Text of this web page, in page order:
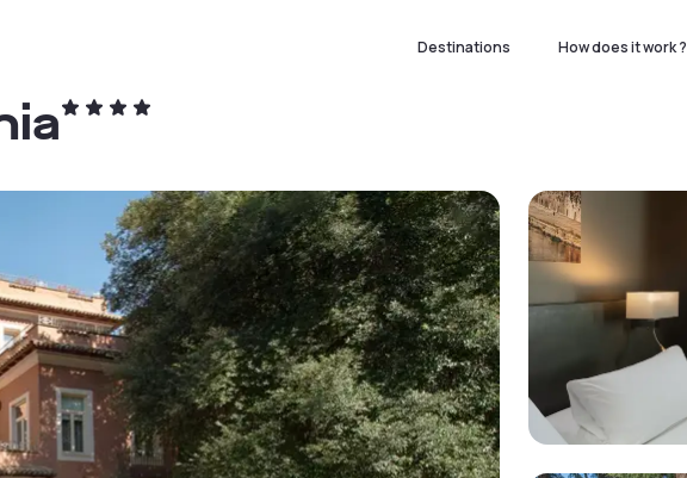
Destinations How does it work ?